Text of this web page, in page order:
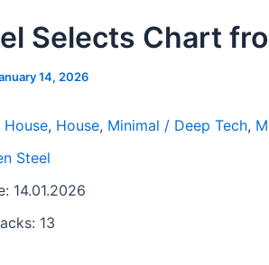
Selects Chart
14, 2026
House, House, Minimal / Deep Tech,
Steel
14.01.2026
13